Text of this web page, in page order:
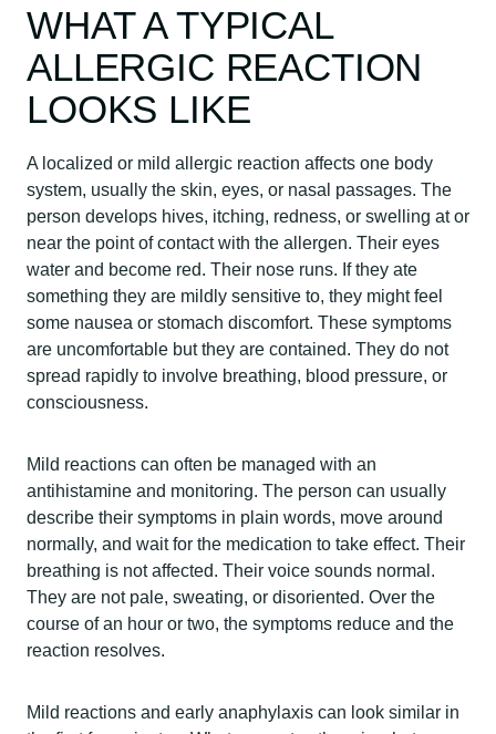
WHAT A TYPICAL
ALLERGIC REACTION
LOOKS LIKE
A localized or mild allergic reaction affects one body
system, usually the skin, eyes, or nasal passages. The
person develops hives, itching, redness, or swelling at or
near the point of contact with the allergen. Their eyes
water and become red. Their nose runs. If they ate
something they are mildly sensitive to, they might feel
some nausea or stomach discomfort. These symptoms
are uncomfortable but they are contained. They do not
spread rapidly to involve breathing, blood pressure, or
consciousness.
Mild reactions can often be managed with an
antihistamine and monitoring. The person can usually
describe their symptoms in plain words, move around
normally, and wait for the medication to take effect. Their
breathing is not affected. Their voice sounds normal.
They are not pale, sweating, or disoriented. Over the
course of an hour or two, the symptoms reduce and the
reaction resolves.
Mild reactions and early anaphylaxis can look similar in